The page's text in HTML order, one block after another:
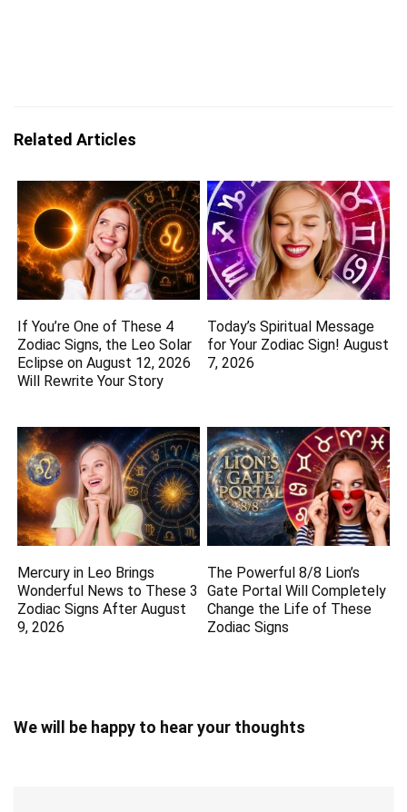
Related Articles
If You’re One of These 4
Zodiac Signs, the Leo Solar
Eclipse on August 12, 2026
Will Rewrite Your Story
Today’s Spiritual Message
for Your Zodiac Sign! August
7, 2026
Mercury in Leo Brings
Wonderful News to These 3
Zodiac Signs After August
9, 2026
The Powerful 8/8 Lion’s
Gate Portal Will Completely
Change the Life of These
Zodiac Signs
We will be happy to hear your thoughts